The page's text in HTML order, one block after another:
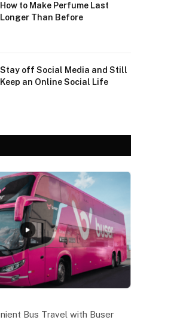
How to Make Perfume Last
Longer Than Before
Stay off Social Media and Still
Keep an Online Social Life
Bus Travel with Buser